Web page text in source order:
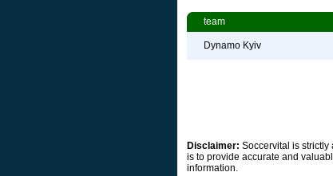
team
Dynamo Kyiv
Disclaimer: Soccervital is strictly
is to provide accurate and
information.